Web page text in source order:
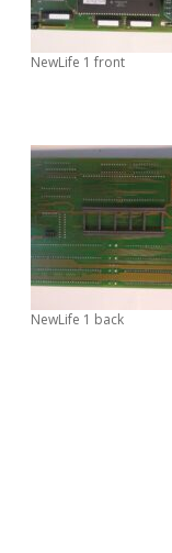
NewLife 1 front
NewLife 1 back